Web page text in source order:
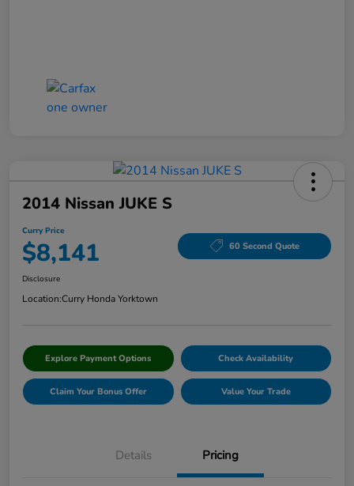
2014 Nissan JUKE S
Curry Price
$8,141 60 Second Quote
Disclosure
Location:Curry Honda Yorktown
Explore Payment Options Check Availability
Claim Your Bonus Offer Value Your Trade
Details Pricing